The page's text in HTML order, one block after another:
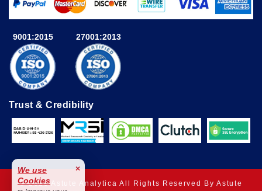
9001:2015 27001:2013
Trust & Credibility
© 2025 Astute Analytica All Rights Reserved By Astute
We use
Cookies
×